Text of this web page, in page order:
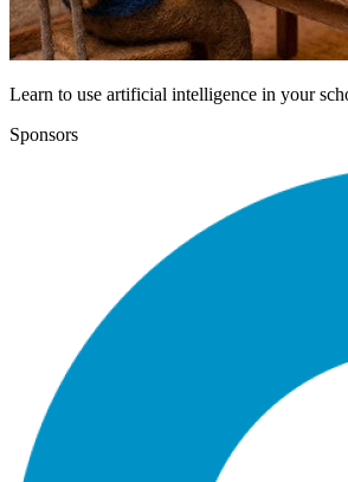
Learn to use artificial intelligence in your
Sponsors